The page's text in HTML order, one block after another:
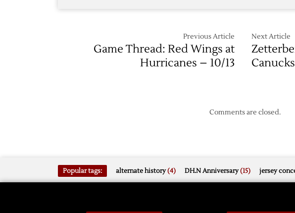
Previous Article
Game Thread: Red Wings at
Hurricanes – 10/13
Next Article
Comments are closed.
Popular tags: alternate history(4) DH.N Anniversary(15) jersey